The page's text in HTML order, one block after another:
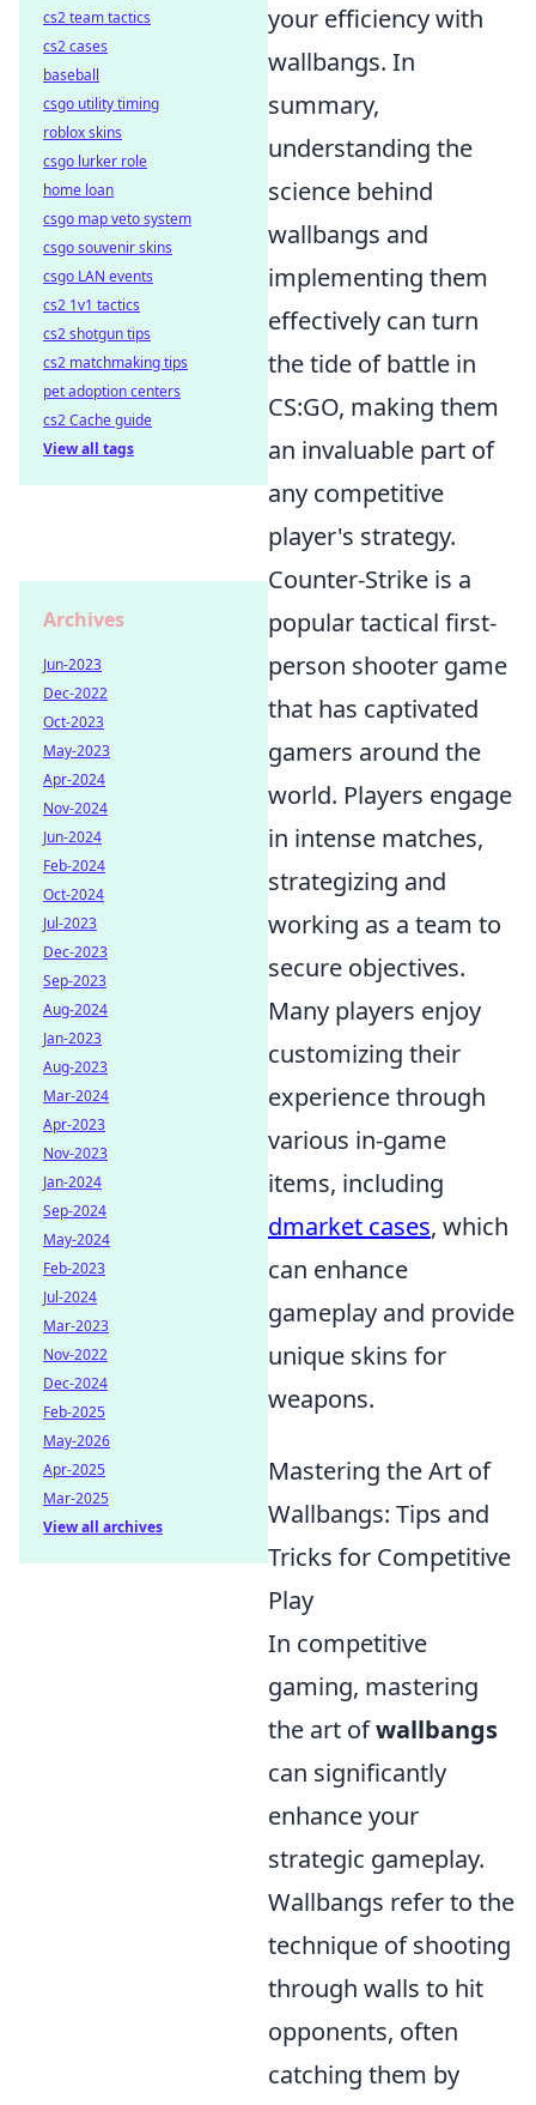
your efficiency with
wallbangs. In
summary,
understanding the
science behind
wallbangs and
implementing them
effectively can turn
the tide of battle in
CS:GO, making them
an invaluable part of
any competitive
player's strategy.
Counter-Strike is a
popular tactical first-
person shooter game
that has captivated
gamers around the
world. Players engage
in intense matches,
strategizing and
working as a team to
secure objectives.
Many players enjoy
customizing their
experience through
various in-game
items, including
dmarket cases, which
can enhance
gameplay and provide
unique skins for
weapons.
Mastering the Art of
Wallbangs: Tips and
Tricks for Competitive
Play
In competitive
gaming, mastering
the art ofwallbangs
can significantly
enhance your
strategic gameplay.
Wallbangs refer to the
technique of shooting
through walls to hit
opponents, often
catching them by
cs2 team tactics
cs2 cases
baseball
csgo utility timing
roblox skins
csgo lurker role
home loan
csgo map veto system
csgo souvenir skins
csgo LAN events
cs2 1v1 tactics
cs2 shotgun tips
cs2 matchmaking tips
pet adoption centers
cs2 Cache guide
View all tags
Archives
Jun-2023
Dec-2022
Oct-2023
May-2023
Apr-2024
Nov-2024
Jun-2024
Feb-2024
Oct-2024
Jul-2023
Dec-2023
Sep-2023
Aug-2024
Jan-2023
Aug-2023
Mar-2024
Apr-2023
Nov-2023
Jan-2024
Sep-2024
May-2024
Feb-2023
Jul-2024
Mar-2023
Nov-2022
Dec-2024
Feb-2025
May-2026
Apr-2025
Mar-2025
View all archives